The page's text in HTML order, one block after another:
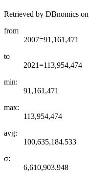
Retrieved by DBnomics on
from
2007=91,161,471
to
2021=113,954,474
min:
91,161,471
max:
113,954,474
avg:
100,635,184.533
σ:
6,610,903.948